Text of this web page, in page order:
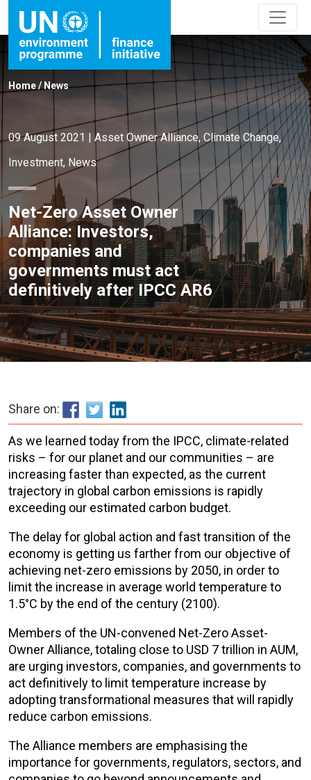
Home/ News
09 August 2021 | Asset Owner Alliance, Climate Change,
Investment, News
Net-Zero Asset Owner
Alliance: Investors,
companies and
governments must act
definitively after IPCC AR6
Share on:
As we learned today from the IPCC, climate-related
risks – for our planet and our communities – are
increasing faster than expected, as the current
trajectory in global carbon emissions is rapidly
exceeding our estimated carbon budget.
The delay for global action and fast transition of the
economy is getting us farther from our objective of
achieving net-zero emissions by 2050, in order to
limit the increase in average world temperature to
1.5°C by the end of the century (2100).
Members of the UN-convened Net-Zero Asset-
Owner Alliance, totaling close to USD 7 trillion in AUM,
are urging investors, companies, and governments to
act definitively to limit temperature increase by
adopting transformational measures that will rapidly
reduce carbon emissions.
The Alliance members are emphasising the
importance for governments, regulators, sectors, and